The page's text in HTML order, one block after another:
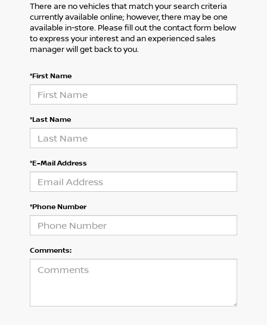
There are no vehicles that match your search criteria
currently available online; however, there may be one
available in-store. Please fill out the contact form below
to express your interest and an experienced sales
manager will get back to you.
*First Name
*Last Name
*E-Mail Address
*Phone Number
Comments: